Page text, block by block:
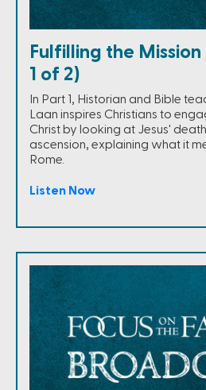
Fulfilling the
1 of 2)
In Part 1, Historian and Bible
Laan inspires Christians to
Christ by looking at Jesus'
ascension, explaining what it
Rome.
Listen Now